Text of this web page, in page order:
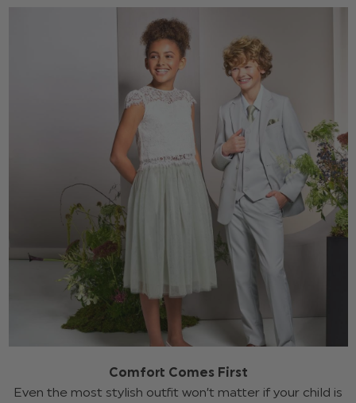
Comfort Comes First
Even the most stylish outfit won’t matter if your child is